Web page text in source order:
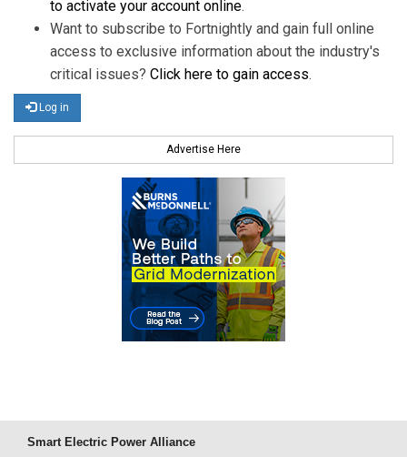
to activate your account online.
Want to subscribe to Fortnightly and gain full online
access to exclusive information about the industry's
critical issues? Click here to gain access.
Log in
Advertise Here
Smart Electric Power Alliance